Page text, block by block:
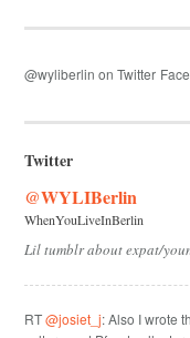
@wyliberlin on Twitter
Twitter
@WYLIBerlin
WhenYouLiveInBerlin
Lil tumblr about expat/
RT@josiet_j: Also I wrote